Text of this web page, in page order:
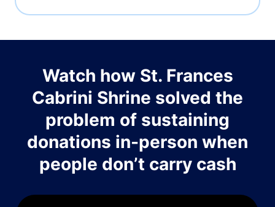
Watch how St. Frances
Cabrini Shrine solved the
problem of sustaining
donations in-person when
people don’t carry cash